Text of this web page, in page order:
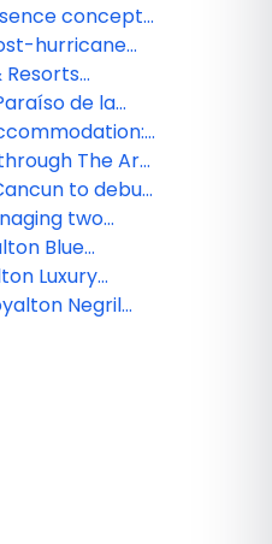
Riviera
their first
concept
Cancun with
mindful
hurricane
Hotels &
Resorts
tier:
de la
member of
Collection
with
The Art
to debut
Hotels
two
major
Blue
ahead
debut
Luxury
will open
Negril